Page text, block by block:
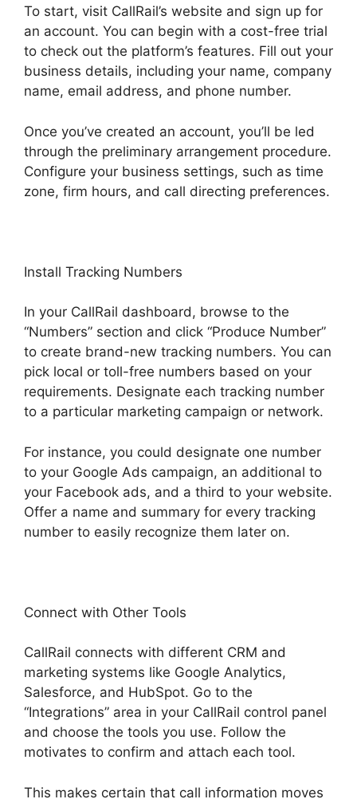
To start, visit CallRail’s website and sign up for
an account. You can begin with a cost-free trial
to check out the platform’s features. Fill out your
business details, including your name, company
name, email address, and phone number.
Once you’ve created an account, you’ll be led
through the preliminary arrangement procedure.
Configure your business settings, such as time
zone, firm hours, and call directing preferences.
Install Tracking Numbers
In your CallRail dashboard, browse to the
“Numbers” section and click “Produce Number”
to create brand-new tracking numbers. You can
pick local or toll-free numbers based on your
requirements. Designate each tracking number
to a particular marketing campaign or network.
For instance, you could designate one number
to your Google Ads campaign, an additional to
your Facebook ads, and a third to your website.
Offer a name and summary for every tracking
number to easily recognize them later on.
Connect with Other Tools
CallRail connects with different CRM and
marketing systems like Google Analytics,
Salesforce, and HubSpot. Go to the
“Integrations” area in your CallRail control panel
and choose the tools you use. Follow the
motivates to confirm and attach each tool.
This makes certain that call information moves